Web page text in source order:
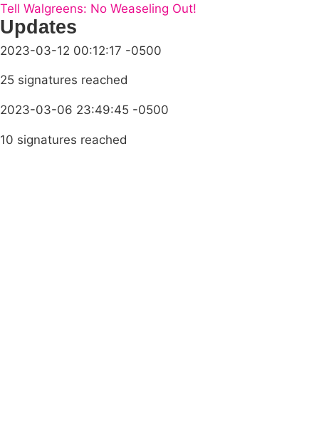
Tell Walgreens: No Weaseling Out!
Updates
2023-03-12 00:12:17 -0500
25 signatures reached
2023-03-06 23:49:45 -0500
10 signatures reached